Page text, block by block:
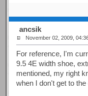
ancsik
November 02, 2009,
For reference, I'm
9.5 4E width shoe,
mentioned, my right
when I don't get to